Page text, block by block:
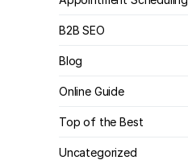
B2B SEO
Blog
Online Guide
Top of the Best
Uncategorized